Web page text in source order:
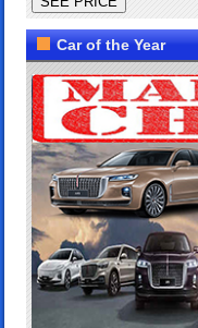
Car of the Year